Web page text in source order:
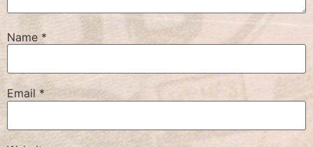
Name *
Email *